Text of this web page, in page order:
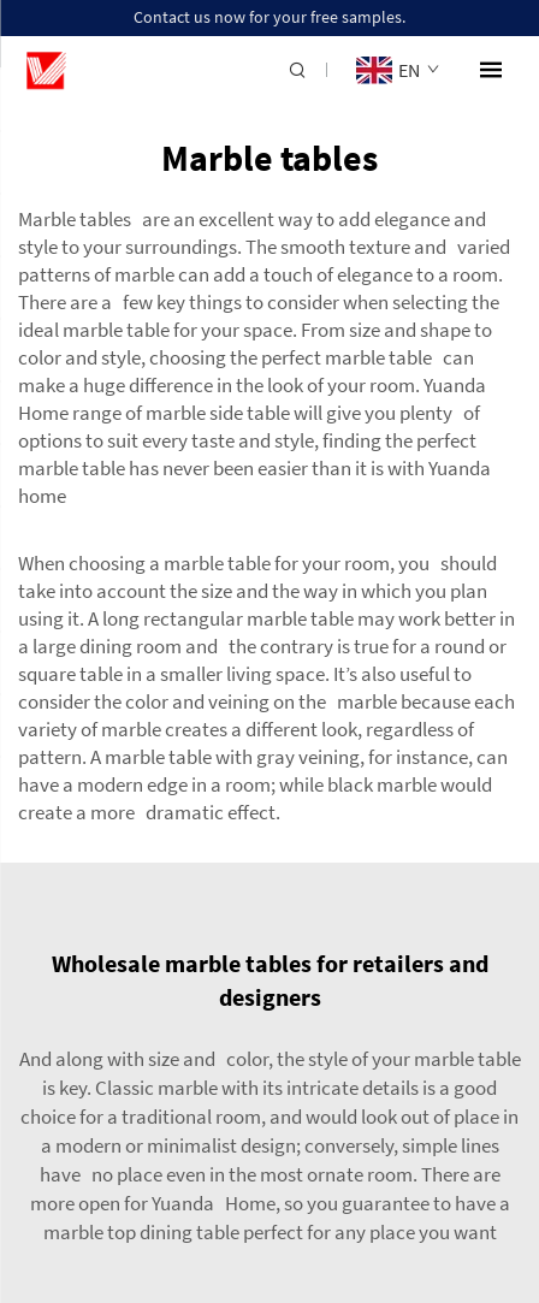
Contact us now for your free samples.
EN
Marble tables
Marble tables are an excellent way to add elegance and
style to your surroundings. The smooth texture and varied
patterns of marble can add a touch of elegance to a room.
There are a few key things to consider when selecting the
ideal marble table for your space. From size and shape to
color and style, choosing the perfect marble table can
make a huge difference in the look of your room. Yuanda
Home range ofmarble side tablewill give you plenty of
options to suit every taste and style, finding the perfect
marble table has never been easier than it is with Yuanda
home
When choosing a marble table for your room, you should
take into account the size and the way in which you plan
using it. A long rectangular marble table may work better in
a large dining room and the contrary is true for a round or
square table in a smaller living space. It’s also useful to
consider the color and veining on the marble because each
variety of marble creates a different look, regardless of
pattern. A marble table with gray veining, for instance, can
have a modern edge in a room; while black marble would
create a more dramatic effect.
Wholesale marble tables for retailers and
designers
And along with size and color, the style of your marble table
is key. Classic marble with its intricate details is a good
choice for a traditional room, and would look out of place in
a modern or minimalist design; conversely, simple lines
have no place even in the most ornate room. There are
more open for Yuanda Home, so you guarantee to have a
marble top dining tableperfect for any place you want